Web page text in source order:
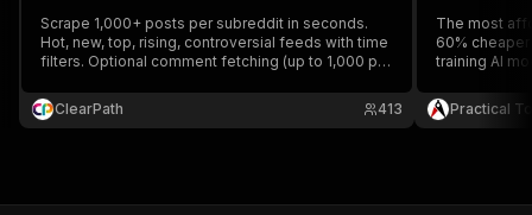
Scrape 1,000+ posts per subreddit in seconds.
Hot, new, top, rising, controversial feeds with time
filters. Optional comment fetching (up to 1,000 per
CSV.
ClearPath 413
The most
60%
training AI
Practical